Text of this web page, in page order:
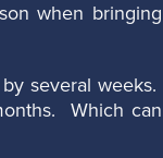
when bringing
several weeks.
Which can